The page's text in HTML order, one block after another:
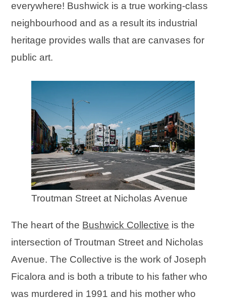
everywhere! Bushwick is a true working-class
neighbourhood and as a result its industrial
heritage provides walls that are canvases for
public art.
Troutman Street at Nicholas Avenue
The heart of the Bushwick Collective is the
intersection of Troutman Street and Nicholas
Avenue. The Collective is the work of Joseph
Ficalora and is both a tribute to his father who
was murdered in 1991 and his mother who